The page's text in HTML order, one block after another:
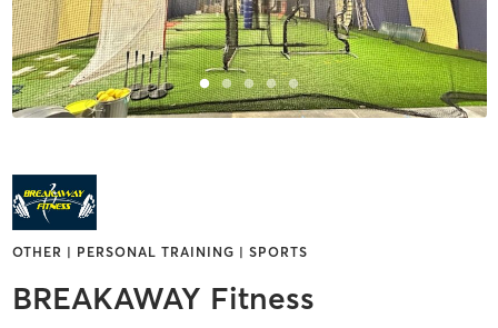
OTHER | PERSONAL TRAINING | SPORTS
BREAKAWAY Fitness